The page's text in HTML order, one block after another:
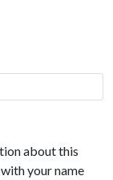
about this
your name